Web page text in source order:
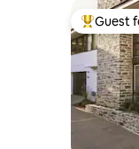
TopGuest